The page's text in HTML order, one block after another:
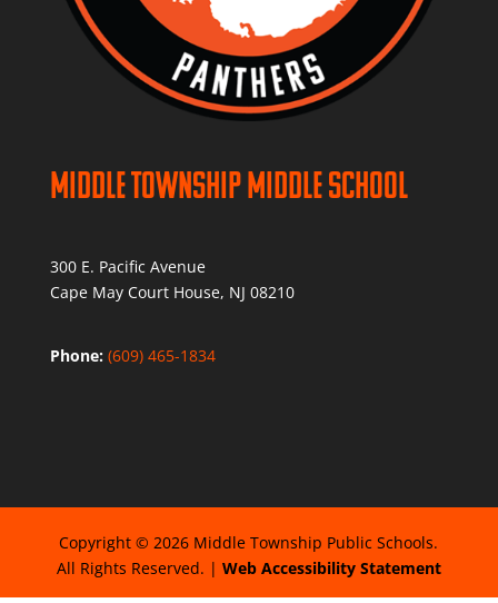
Middle Township Middle School
300 E. Pacific Avenue
Cape May Court House, NJ 08210
Phone: (609) 465-1834
Copyright © 2026 Middle Township Public Schools.
All Rights Reserved. | Web Accessibility Statement